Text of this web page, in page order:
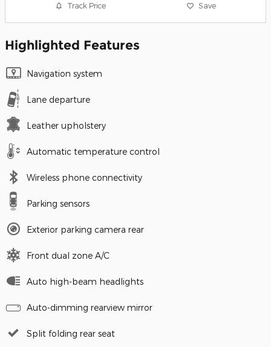
Track Price Save
Highlighted Features
Navigation system
Lane departure
Leather upholstery
Automatic temperature control
Wireless phone connectivity
Parking sensors
Exterior parking camera rear
Front dual zone A/C
Auto high-beam headlights
Auto-dimming rearview mirror
Split folding rear seat